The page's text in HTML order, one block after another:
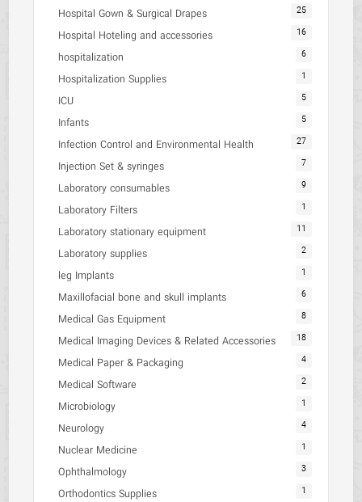
Hospital Gown & Surgical Drapes 25
Hospital Hoteling and accessories 16
hospitalization 6
Hospitalization Supplies 1
ICU 5
Infants 5
Infection Control and Environmental Health 27
Injection Set & syringes 7
Laboratory consumables 9
Laboratory Filters 1
Laboratory stationary equipment 11
Laboratory supplies 2
leg Implants 1
Maxillofacial bone and skull implants 6
Medical Gas Equipment 8
Medical Imaging Devices & Related Accessories 18
Medical Paper & Packaging 4
Medical Software 2
Microbiology 1
Neurology 4
Nuclear Medicine 1
Ophthalmology 3
Orthodontics Supplies 1